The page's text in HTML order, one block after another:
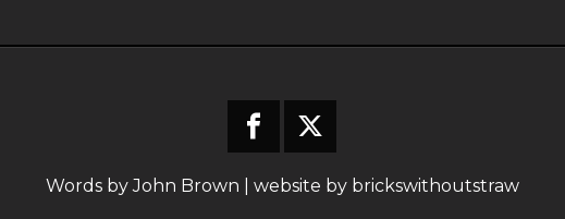
Words by John Brown | website by brickswithoutstraw